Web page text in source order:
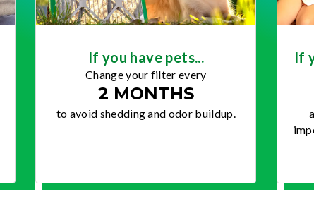
If you have pets...
Change your filter every
2 MONTHS
to avoid shedding and odor buildup.
If